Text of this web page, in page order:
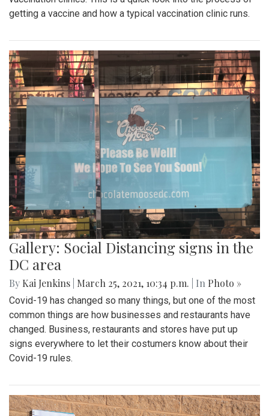
getting a vaccine and how a typical vaccination clinic runs.
Gallery: Social Distancing signs in the
DC area
By Kai Jenkins March 25, 2021, 10:34 p.m. | In Photo »
Covid-19 has changed so many things, but one of the most
common things are how businesses and restaurants have
changed. Business, restaurants and stores have put up
signs everywhere to let their costumers know about their
Covid-19 rules.